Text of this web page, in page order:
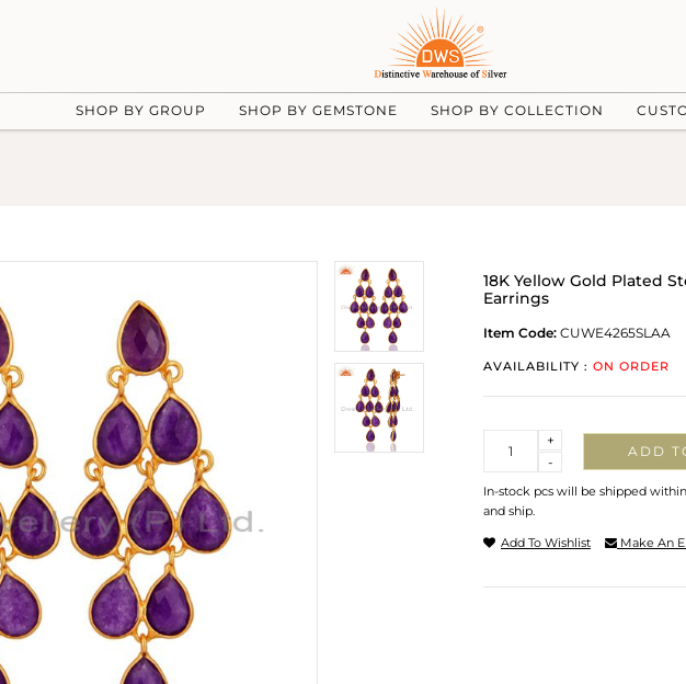
SHOP BY GROUP SHOP BY GEMSTONE SHOP BY COLLECTION
18K Yellow Gold Plated
Earrings
Item Code: CUWE4265SLAA
AVAILABILITY : ON ORDER
-
+
ADD
In-stock pcs will be shipped
and ship.
Add To Wishlist Make An